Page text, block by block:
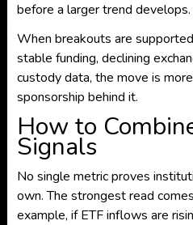
before a larger trend develops.
When breakouts are
stable funding, declining
custody data, the move is
sponsorship behind it.
How to
Signals
No single metric proves
own. The strongest read
example, if ETF inflows are